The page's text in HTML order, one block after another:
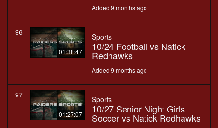
Added 9 months ago
96
01:38:47
Sports
10/24 Football vs Natick
Redhawks
Added 9 months ago
97
01:27:07
Sports
10/27 Senior Night Girls
Soccer vs Natick Redhawks